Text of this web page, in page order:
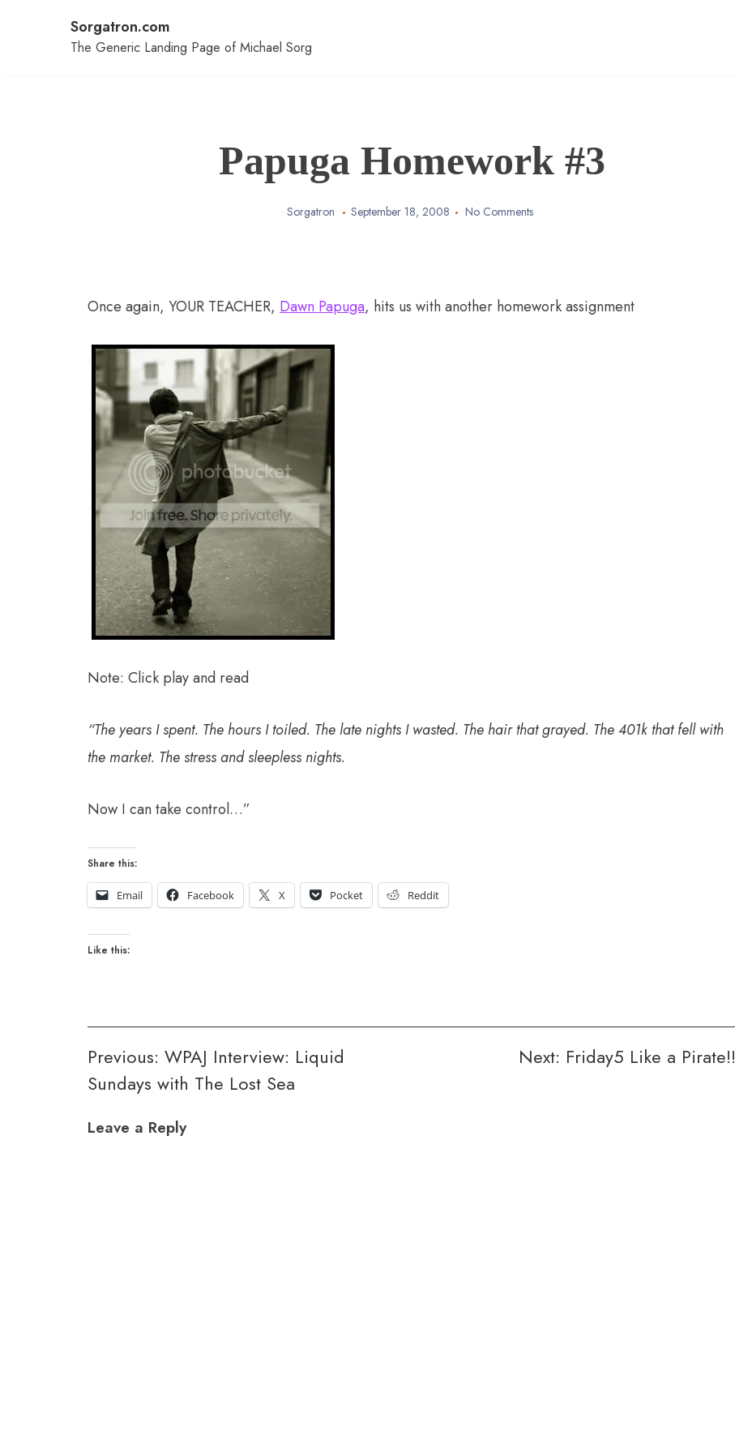
Sorgatron.com
The Generic Landing Page of Michael Sorg
Papuga Homework #3
Sorgatron September 18, 2008 No Comments
Once again, YOUR TEACHER, Dawn Papuga, hits us with another homework assignment
Note: Click play and read
“The years I spent. The hours I toiled. The late nights I wasted. The hair that grayed. The 401k that fell with
the market. The stress and sleepless nights.
Now I can take control…”
Share this:
Email Facebook X Pocket Reddit
Like this:
Post
navigation
Previous: WPAJ Interview: Liquid
Sundays with The Lost Sea
Next: Friday5 Like a Pirate!!
Leave a Reply